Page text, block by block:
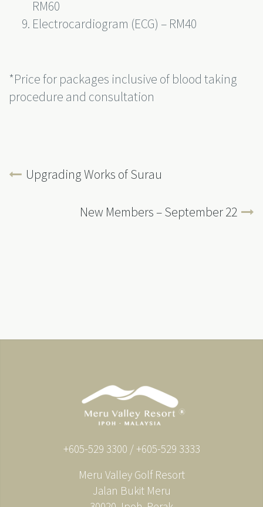
RM60
Electrocardiogram (ECG) – RM40
*Price for packages inclusive of blood taking
procedure and consultation
Upgrading Works of Surau
New Members – September 22
+605-529 3300 / +605-529 3333
Meru Valley Golf Resort
Jalan Bukit Meru